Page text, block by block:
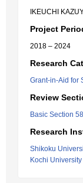
IKEUCHI
Project
2018 – 2024
Research
Grant-in-Aid for
Review
Basic Section
Research
Shikoku
Kochi University